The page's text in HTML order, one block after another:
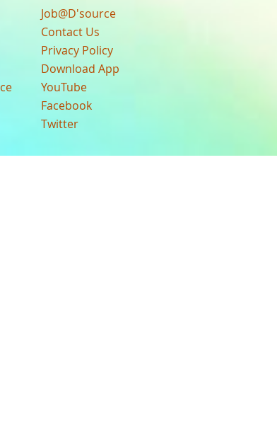
Job@D'source
Contact Us
Privacy Policy
Download App
YouTube
Facebook
Twitter